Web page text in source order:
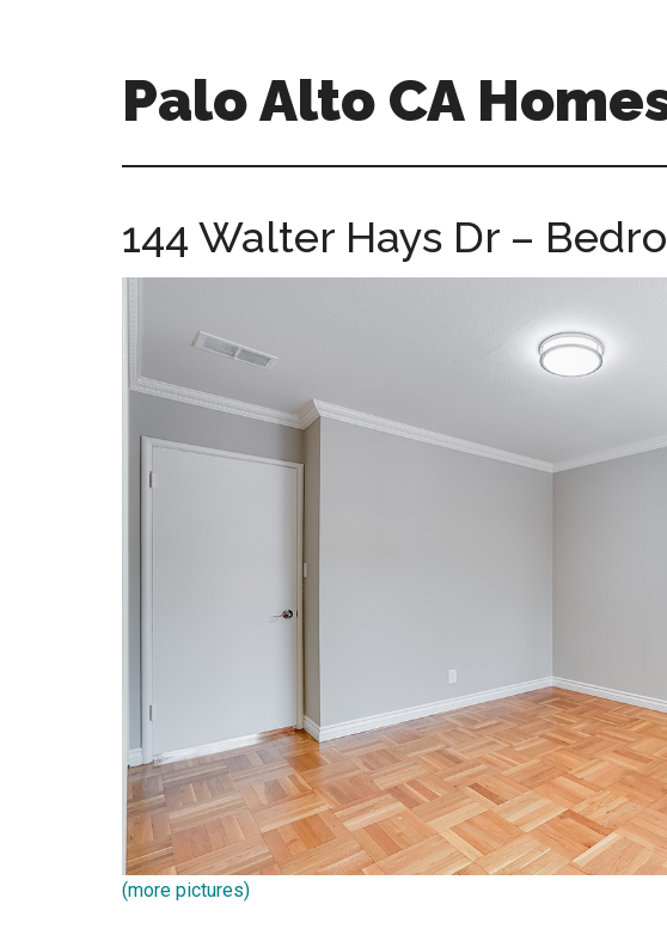
Palo Alto CA
alto-
homes.com
144 Walter Hays Dr –
(more pictures)